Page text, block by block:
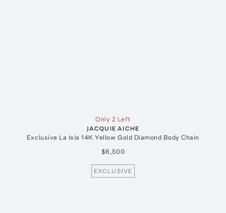
Only 2 Left
JACQUIE AICHE
Exclusive La Isla 14K Yellow Gold Diamond Body Chain
$6,500
EXCLUSIVE